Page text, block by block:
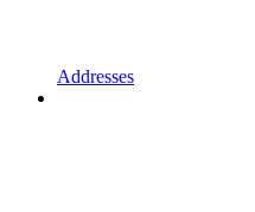
Addresses